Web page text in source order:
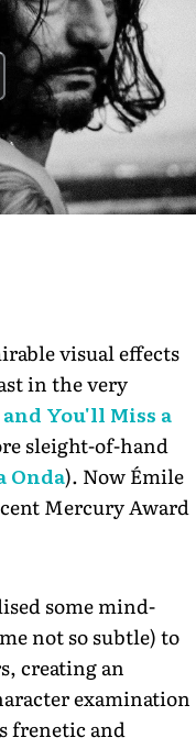
visual effects
in the very
You'll Miss a
sleight-of-hand
Onda). Now Émile
Mercury Award
some mind-
not so subtle) to
creating an
examination
frenetic and